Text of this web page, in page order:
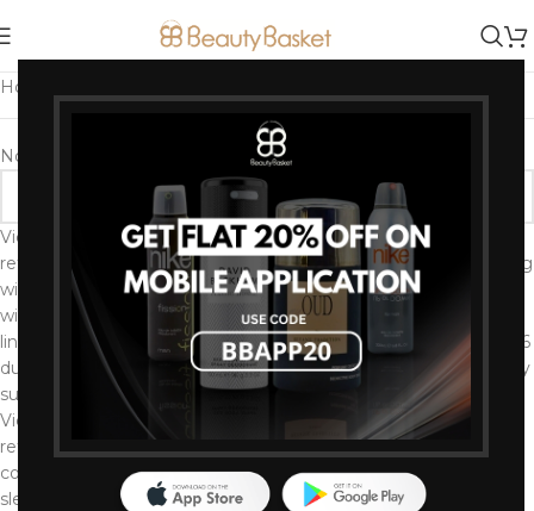
Home
No products were found matching your selection.
Victoria’s Secret is an American lingerie, clothing, and beauty
retailer known for high visibility marketing and branding, starting
with a popular catalog and followed by an annual fashion show
with supermodels dubbed Angels. As the largest retailer of
lingerie in the United States, the brand has struggled since 2016
due to shifting consumer preferences and ongoing controversy
surrounding corporate leadership’s business practices.
Victoria’s Secret is the world’s largest intimates specialty
retailer offering a wide assortment of modern, fashion-inspired
collections including signature bras, panties, lingerie, casual
sleepwear and athleisure, as well as award-winning prestige